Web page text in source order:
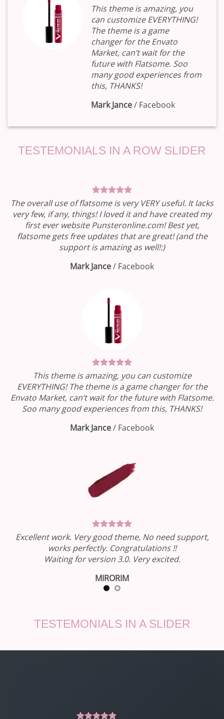
This theme is amazing, you
can customize EVERYTHING!
The theme is a game
changer for the Envato
Market, can’t wait for the
future with Flatsome. Soo
many good experiences from
this, THANKS!
Mark Jance/ Facebook
TESTEMONIALS IN A ROW SLIDER
The overall use of flatsome is very VERY useful. It lacks
very few, if any, things! I loved it and have created my
first ever website Punsteronline.com! Best yet,
flatsome gets free updates that are great! (and the
support is amazing as well!:)
Mark Jance/ Facebook
This theme is amazing, you can customize
EVERYTHING! The theme is a game changer for the
Envato Market, can’t wait for the future with Flatsome.
Soo many good experiences from this, THANKS!
Mark Jance/ Facebook
Excellent work. Very good theme, No need support,
works perfectly. Congratulations !!
Waiting for version 3.0. Very excited.
MIRORIM
TESTEMONIALS IN A SLIDER